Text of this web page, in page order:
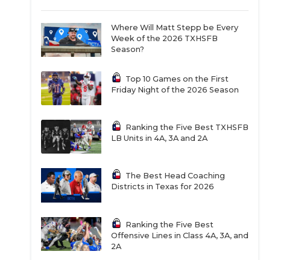
Where Will Matt Stepp be Every
Week of the 2026 TXHSFB
Season?
Top 10 Games on the First
Friday Night of the 2026 Season
Ranking the Five Best TXHSFB
LB Units in 4A, 3A and 2A
The Best Head Coaching
Districts in Texas for 2026
Ranking the Five Best
Offensive Lines in Class 4A, 3A, and
2A